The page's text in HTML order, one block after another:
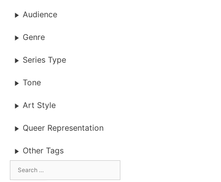
Audience
Genre
Series Type
Tone
Art Style
Queer Representation
Other Tags